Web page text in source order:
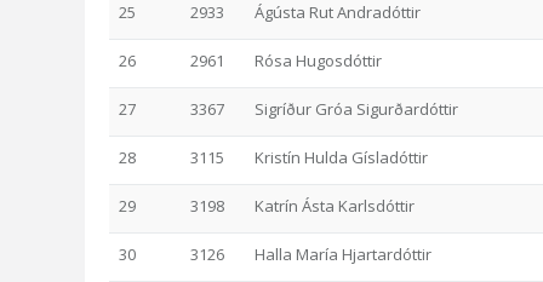
25 2933 Ágústa Rut Andradóttir
26 2961 Rósa Hugosdóttir
27 3367 Sigríður Gróa Sigurðardóttir
28 3115 Kristín Hulda Gísladóttir
29 3198 Katrín Ásta Karlsdóttir
30 3126 Halla María Hjartardóttir